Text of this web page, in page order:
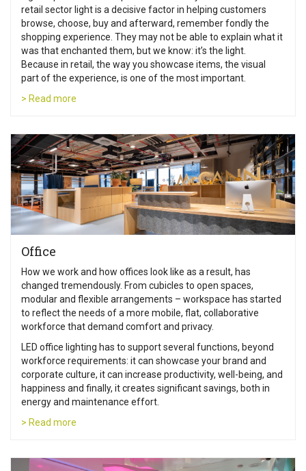
retail sector light is a decisive factor in helping customers
browse, choose, buy and afterward, remember fondly the
shopping experience. They may not be able to explain what it
was that enchanted them, but we know: it’s the light.
Because in retail, the way you showcase items, the visual
part of the experience, is one of the most important.
> Read more
Office
How we work and how offices look like as a result, has
changed tremendously. From cubicles to open spaces,
modular and flexible arrangements – workspace has started
to reflect the needs of a more mobile, flat, collaborative
workforce that demand comfort and privacy.
LED office lighting has to support several functions, beyond
workforce requirements: it can showcase your brand and
corporate culture, it can increase productivity, well-being, and
happiness and finally, it creates significant savings, both in
energy and maintenance effort.
> Read more